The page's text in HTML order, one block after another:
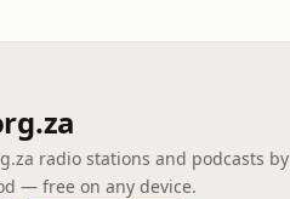
radio stations and podcasts by
— free on any device.